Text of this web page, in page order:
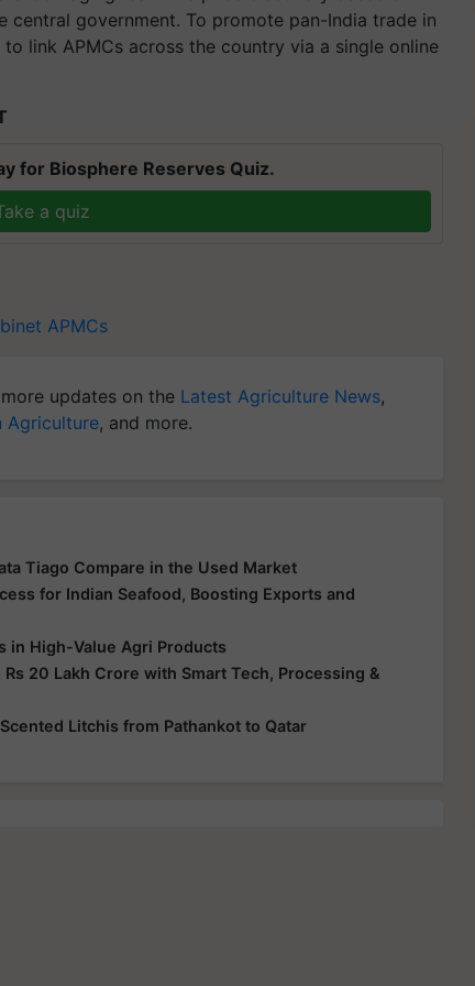
central government. To promote pan-India trade in
link APMCs across the country via a single online
for Biosphere Reserves Quiz.
a quiz
APMCs
updates on the Latest Agriculture News,
Agriculture, and more.
Tiago Compare in the Used Market
for Indian Seafood, Boosting Exports and
in High-Value Agri Products
20 Lakh Crore with Smart Tech, Processing &
Litchis from Pathankot to Qatar